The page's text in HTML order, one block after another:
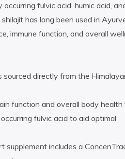
fulvic acid, humic acid,
has long been used in
immune function, and overall
sourced directly from the
function and overall body health
fulvic acid to aid optimal
supplement includes a